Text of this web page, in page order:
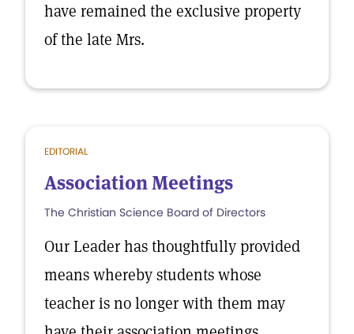
have remained the exclusive property
of the late Mrs.
EDITORIAL
Association Meetings
The Christian Science Board of Directors
Our Leader has thoughtfully provided
means whereby students whose
teacher is no longer with them may